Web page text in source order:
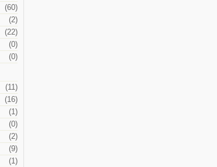
(60)
(2)
(22)
(0)
(0)
(11)
(16)
(1)
(0)
(2)
(9)
(1)